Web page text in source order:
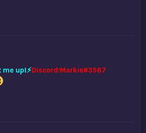
me up!⚡️Discord:Markie#3567